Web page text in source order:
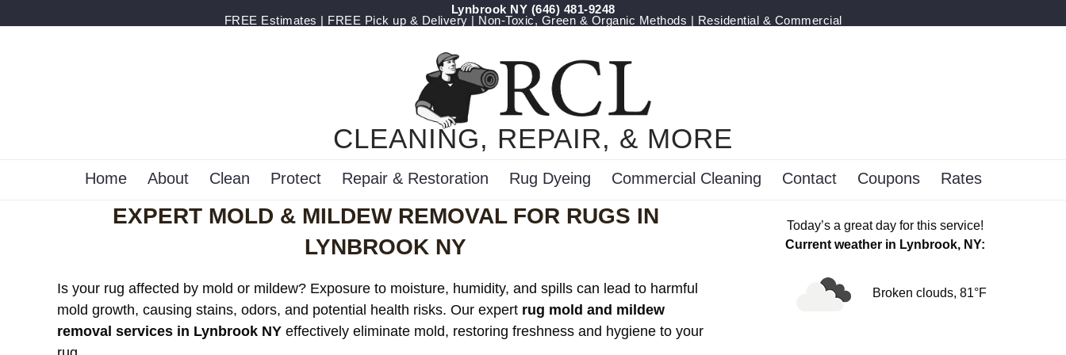
Lynbrook NY ‪(646) 481-9248
FREE Estimates | FREE Pick up & Delivery | Non-Toxic, Green & Organic Methods | Residential & Commercial
CLEANING, REPAIR, & MORE
Home About Clean Protect Repair & Restoration Rug Dyeing Commercial Cleaning Contact Coupons Rates
EXPERT MOLD & MILDEW REMOVAL FOR RUGS IN
LYNBROOK NY
Is your rug affected by mold or mildew? Exposure to moisture, humidity, and spills can lead to harmful
mold growth, causing stains, odors, and potential health risks. Our expert rug mold and mildew
removal services in Lynbrook NY effectively eliminate mold, restoring freshness and hygiene to your
Today’s a great day for this service!
Current weather in Lynbrook, NY:
Broken clouds, 81°F